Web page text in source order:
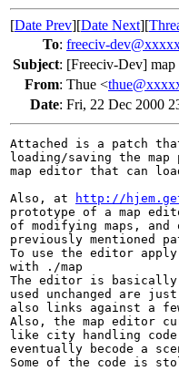
[Date Prev][Date Next][
To: freeciv-
Subject: [Freeciv-Dev] map
From: Thue <
Date: Fri, 22 Dec 2000
Attached is a patch
loading/saving the
map editor that can
Also, at
http://
prototype of a map
of modifying maps,
previously mentioned
To use the editor
with ./map
The editor is
used unchanged are
also links against a
Also, the map editor
like city handling
eventually becode a
Some of the code is